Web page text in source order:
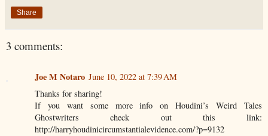
Share
3 comments:
Joe M Notaro June 10, 2022 at 7:39 AM
Thanks for sharing!
If you want some more info on Houdini’s Weird Tales
Ghostwriters check out this link:
http://harryhoudinicircumstantialevidence.com/?p=9132